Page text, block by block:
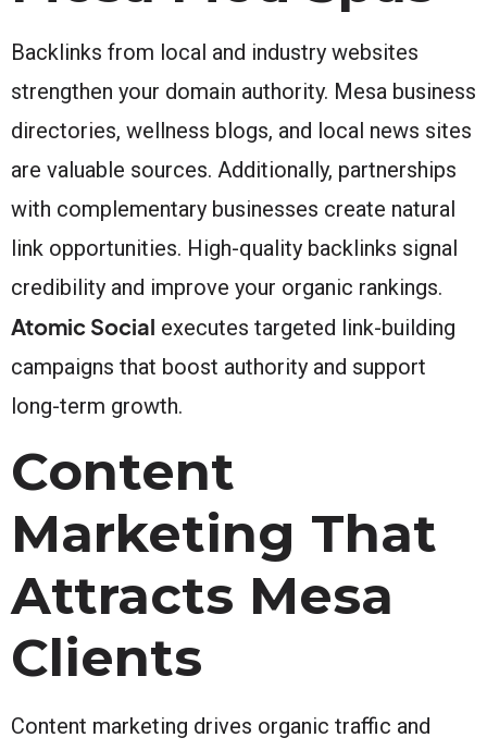
Backlinks from local and industry websites
strengthen your domain authority. Mesa business
directories, wellness blogs, and local news sites
are valuable sources. Additionally, partnerships
with complementary businesses create natural
link opportunities. High-quality backlinks signal
credibility and improve your organic rankings.
Atomic Social executes targeted link-building
campaigns that boost authority and support
long-term growth.
Content
Marketing That
Attracts Mesa
Clients
Content marketing drives organic traffic and